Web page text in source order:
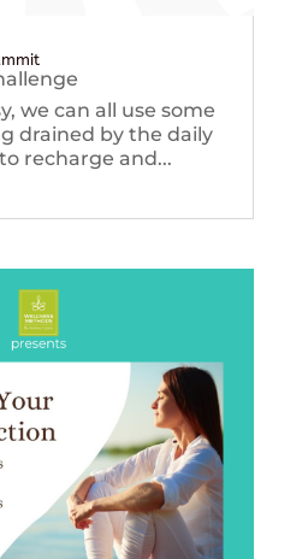
we can all use some
drained by the daily
recharge and...